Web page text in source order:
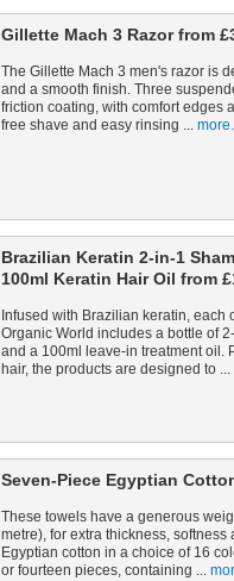
Gillette Mach 3 Razor from
The Gillette Mach 3 men's razor is
and a smooth finish. Three
friction coating, with comfort edges
free shave and easy rinsing ... more.
Brazilian Keratin 2-in-1
100ml Keratin Hair Oil from
Infused with Brazilian keratin, each
Organic World includes a bottle of
and a 100ml leave-in treatment oil.
hair, the products are designed to ...
Seven-Piece Egyptian
These towels have a generous
metre), for extra thickness,
Egyptian cotton in a choice of 16
or fourteen pieces, containing ...